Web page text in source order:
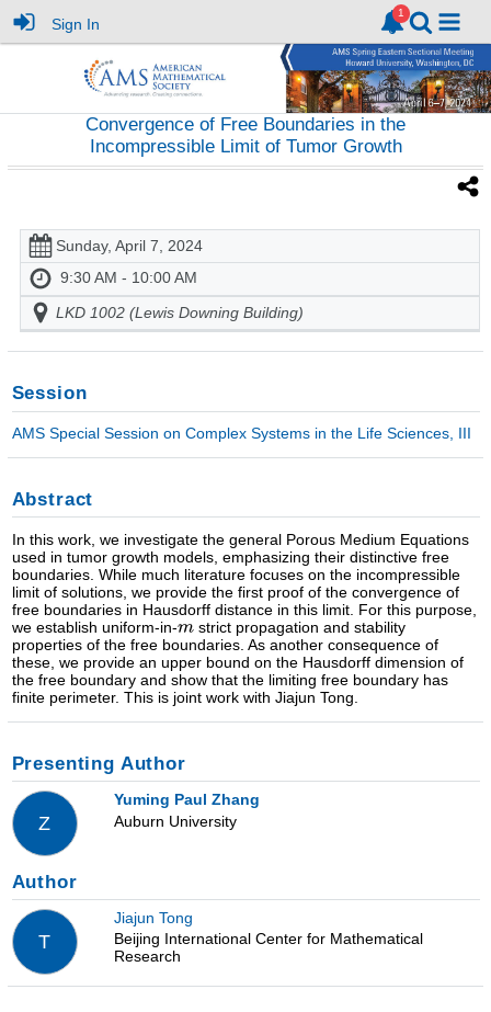
Sign In
Convergence of Free Boundaries in the
Incompressible Limit of Tumor Growth
Sunday, April 7, 2024
9:30 AM - 10:00 AM
LKD 1002 (Lewis Downing Building)
Session
AMS Special Session on Complex Systems in the Life Sciences, III
Abstract
In this work, we investigate the general Porous Medium Equations
used in tumor growth models, emphasizing their distinctive free
boundaries. While much literature focuses on the incompressible
limit of solutions, we provide the first proof of the convergence of
free boundaries in Hausdorff distance in this limit. For this purpose,
we establish uniform-in-
strict propagation and stability
properties of the free boundaries. As another consequence of
these, we provide an upper bound on the Hausdorff dimension of
the free boundary and show that the limiting free boundary has
finite perimeter. This is joint work with Jiajun Tong.
Presenting Author
Z
Yuming Paul Zhang
Auburn University
Author
T
Jiajun Tong
Beijing International Center for Mathematical
Research